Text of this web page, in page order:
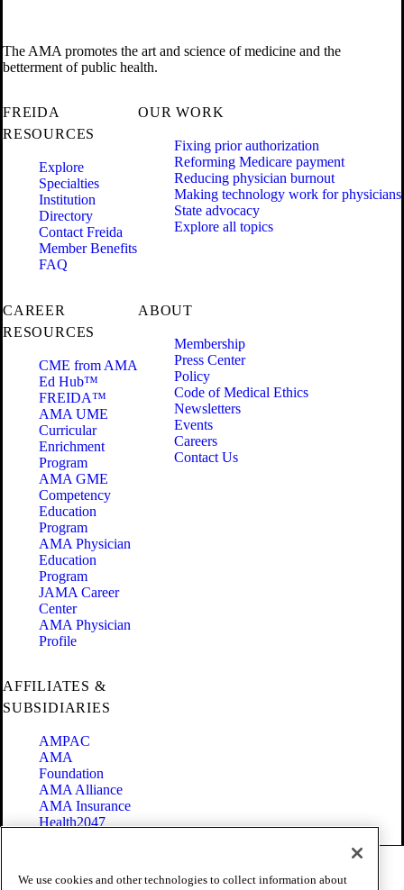
The AMA promotes the art and science of medicine and the
betterment of public health.
FREIDA
RESOURCES
Explore
Specialties
Institution
Directory
Contact Freida
Member Benefits
FAQ
OUR WORK
Fixing prior authorization
Reforming Medicare payment
Reducing physician burnout
Making technology work for physicians
State advocacy
Explore all topics
CAREER
RESOURCES
CME from AMA
Ed Hub™
FREIDA™
AMA UME
Curricular
Enrichment
Program
AMA GME
Competency
Education
Program
AMA Physician
Education
Program
JAMA Career
Center
AMA Physician
Profile
ABOUT
Membership
Press Center
Policy
Code of Medical Ethics
Newsletters
Events
Careers
Contact Us
AFFILIATES &
SUBSIDIARIES
AMPAC
AMA
Foundation
AMA Alliance
AMA Insurance
Health2047
Terms of Use
We use cookies and other technologies to collect information about